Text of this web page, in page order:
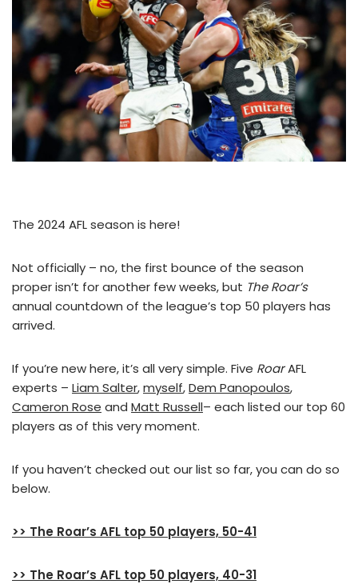
The 2024 AFL season is here!
Not officially – no, the first bounce of the season
proper isn’t for another few weeks, but The Roar’s
annual countdown of the league’s top 50 players has
arrived.
If you’re new here, it’s all very simple. Five RoarAFL
experts – Liam Salter,myself,Dem Panopoulos,
Cameron Rose and Matt Russell– each listed our top 60
players as of this very moment.
If you haven’t checked out our list so far, you can do so
below.
>> The Roar’s AFL top 50 players, 50-41
>> The Roar’s AFL top 50 players, 40-31